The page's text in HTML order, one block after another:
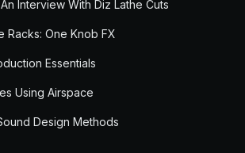
Interview With Diz Lathe Cuts
Racks: One Knob FX
Essentials
Using Airspace
Design Methods